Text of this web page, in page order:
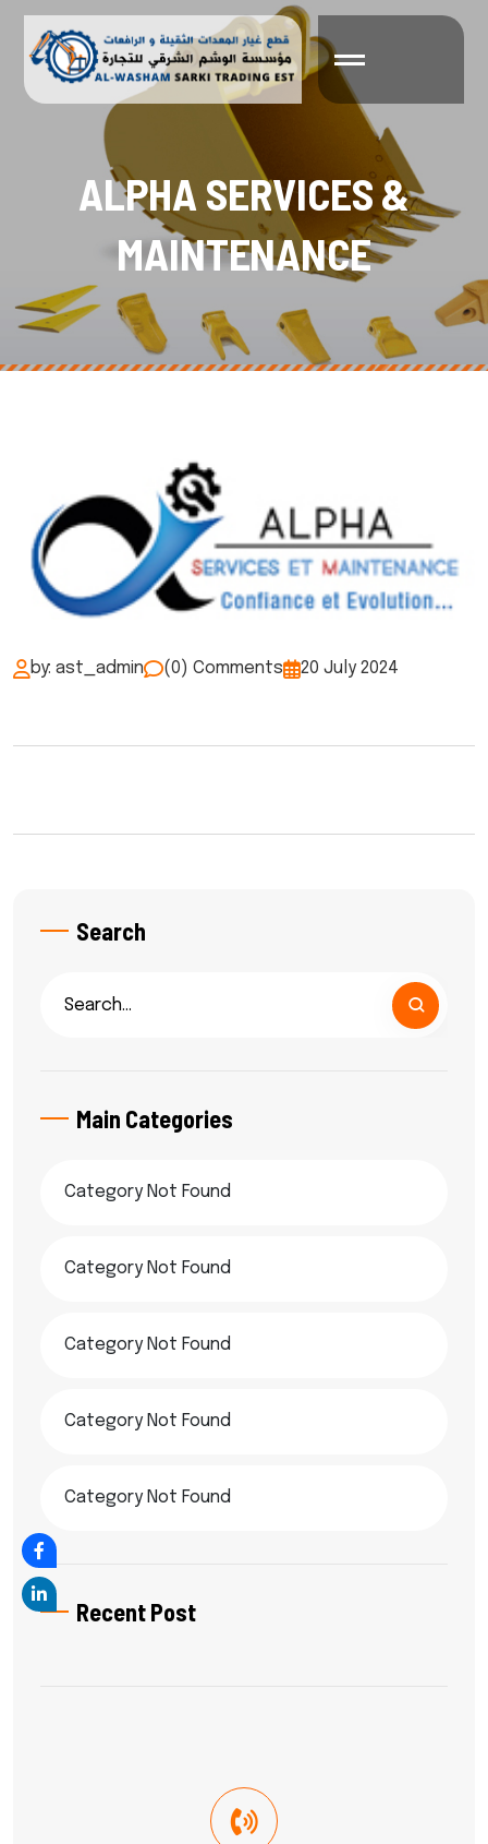
ALPHA SERVICES&
MAINTENANCE
by: ast_admin (0) Comments 20 July 2024
Search
Main Categories
Category Not Found
Category Not Found
Category Not Found
Category Not Found
Category Not Found
Recent Post